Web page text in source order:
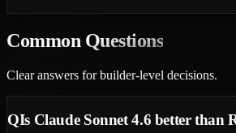
Common Questions
Clear answers for builder-level decisions.
QIs Claude Sonnet 4.6 better than